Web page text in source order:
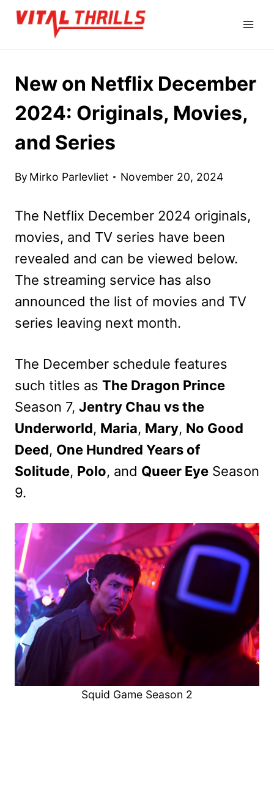
Skip
New on Netflix December
2024: Originals, Movies,
and Series
By Mirko Parlevliet November 20, 2024
The Netflix December 2024 originals,
movies, and TV series have been
revealed and can be viewed below.
The streaming service has also
announced the list of movies and TV
series leaving next month.
The December schedule features
such titles as The Dragon Prince
Season 7, Jentry Chau vs the
Underworld, Maria, Mary, No Good
Deed, One Hundred Years of
Solitude, Polo, and Queer Eye Season
9.
Squid Game Season 2